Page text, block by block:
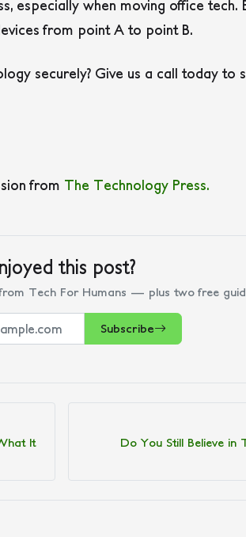
especially when moving office tech.
from point A to point B.
securely? Give us a call today to
from The Technology Press.
this post?
Tech For Humans — plus two free
Subscribe
It
Do You Still Believe in